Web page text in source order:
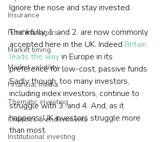
Insurance
Fund managers
Market timing
Market volatility
Financial media
Thematic investing
Charities & endowments
Institutional investing
Ignore the nose and stay invested.
Thankfully, 1. and 2. are now commonly
accepted here in the UK. Indeed Britain
leads the way in Europe in its
preference for low-cost, passive funds.
Sadly though, too many investors,
including index investors, continue to
struggle with 3. and 4. And, as it
happens, UK investors struggle more
than most.